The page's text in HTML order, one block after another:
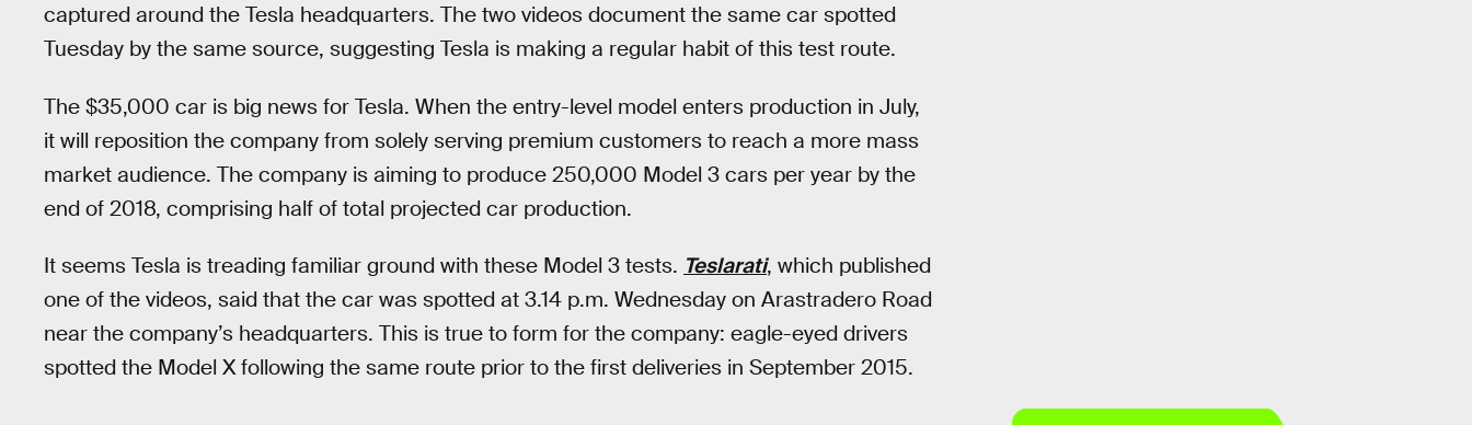
captured around the Tesla headquarters. The two videos document the same car spotted
Tuesday by the same source, suggesting Tesla is making a regular habit of this test route.
The $35,000 car is big news for Tesla. When the entry-level model enters production in July,
it will reposition the company from solely serving premium customers to reach a more mass
market audience. The company is aiming to produce 250,000 Model 3 cars per year by the
end of 2018, comprising half of total projected car production.
It seems Tesla is treading familiar ground with these Model 3 tests. Teslarati, which published
one of the videos, said that the car was spotted at 3.14 p.m. Wednesday on Arastradero Road
near the company’s headquarters. This is true to form for the company: eagle-eyed drivers
spotted the Model X following the same route prior to the first deliveries in September 2015.